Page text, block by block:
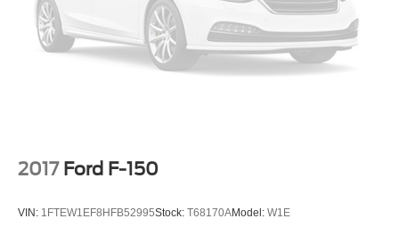
2017 Ford F-150
VIN: 1FTEW1EF8HFB52995Stock: T68170AModel: W1E